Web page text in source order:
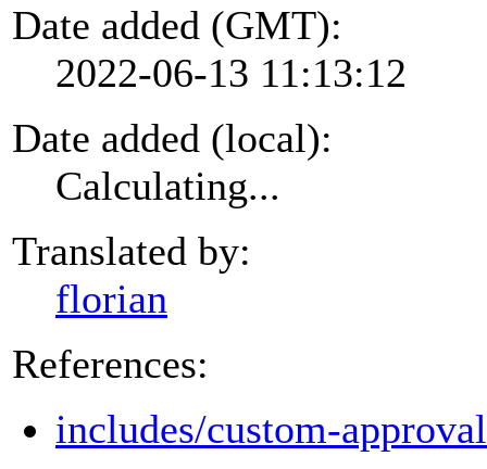
Date added (GMT):
2022-06-13 11:13:12
Date added (local):
Calculating...
Translated by:
florian
References:
includes/custom-